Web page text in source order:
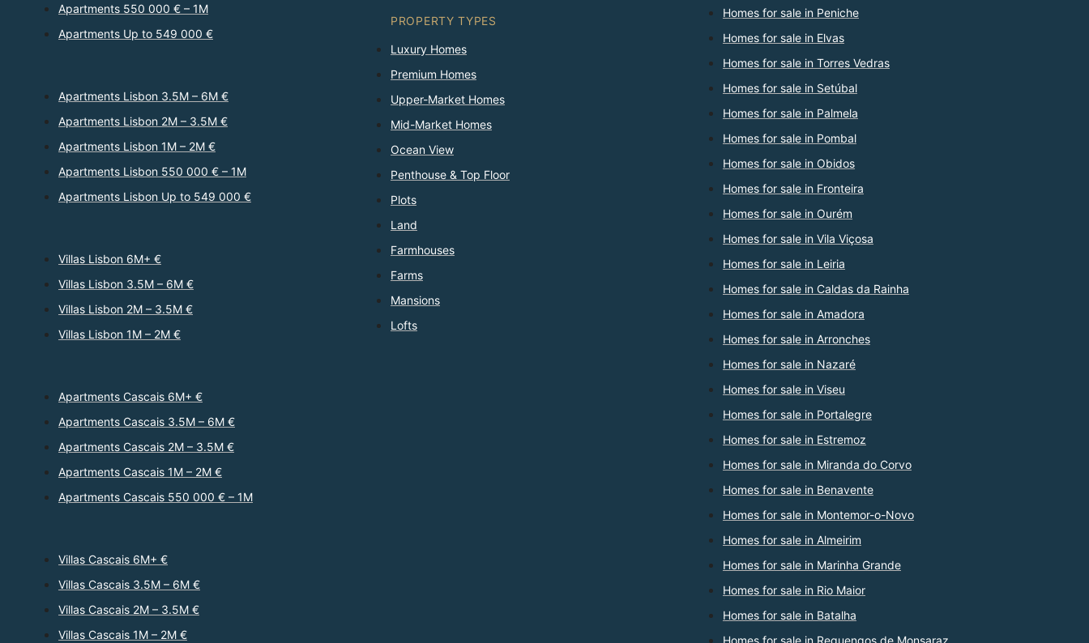
Apartments 550 000 € – 1M
Apartments Up to 549 000 €
Apartments Lisbon 3.5M – 6M €
Apartments Lisbon 2M – 3.5M €
Apartments Lisbon 1M – 2M €
Apartments Lisbon 550 000 € – 1M
Apartments Lisbon Up to 549 000 €
Villas Lisbon 6M+ €
Villas Lisbon 3.5M – 6M €
Villas Lisbon 2M – 3.5M €
Villas Lisbon 1M – 2M €
Apartments Cascais 6M+ €
Apartments Cascais 3.5M – 6M €
Apartments Cascais 2M – 3.5M €
Apartments Cascais 1M – 2M €
Apartments Cascais 550 000 € – 1M
Villas Cascais 6M+ €
Villas Cascais 3.5M – 6M €
Villas Cascais 2M – 3.5M €
Villas Cascais 1M – 2M €
PROPERTY TYPES
Luxury Homes
Premium Homes
Upper-Market Homes
Mid-Market Homes
Ocean View
Penthouse & Top Floor
Plots
Land
Farmhouses
Farms
Mansions
Lofts
Homes for sale in Peniche
Homes for sale in Elvas
Homes for sale in Torres Vedras
Homes for sale in Setúbal
Homes for sale in Palmela
Homes for sale in Pombal
Homes for sale in Obidos
Homes for sale in Fronteira
Homes for sale in Ourém
Homes for sale in Vila Viçosa
Homes for sale in Leiria
Homes for sale in Caldas da Rainha
Homes for sale in Amadora
Homes for sale in Arronches
Homes for sale in Nazaré
Homes for sale in Viseu
Homes for sale in Portalegre
Homes for sale in Estremoz
Homes for sale in Miranda do Corvo
Homes for sale in Benavente
Homes for sale in Montemor-o-Novo
Homes for sale in Almeirim
Homes for sale in Marinha Grande
Homes for sale in Rio Maior
Homes for sale in Batalha
Homes for sale in Reguengos de Monsaraz